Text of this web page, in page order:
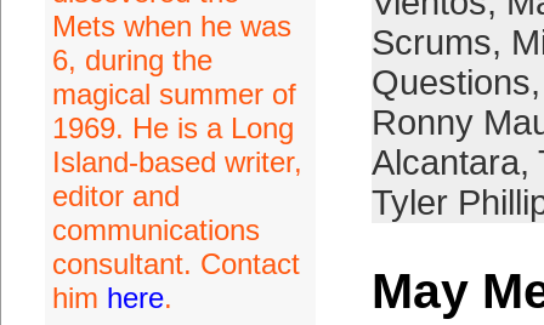
Mets when he was
6, during the
magical summer of
1969. He is a Long
Island-based writer,
editor and
communications
consultant. Contact
him here.
Scrums,
Questions
Ronny
Alcantara,
Tyler
May